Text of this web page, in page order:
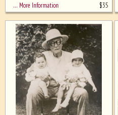
… More Information $35